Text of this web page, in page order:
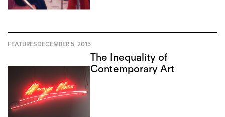
FEATURESDECEMBER 5, 2015
The Inequality of
Contemporary Art